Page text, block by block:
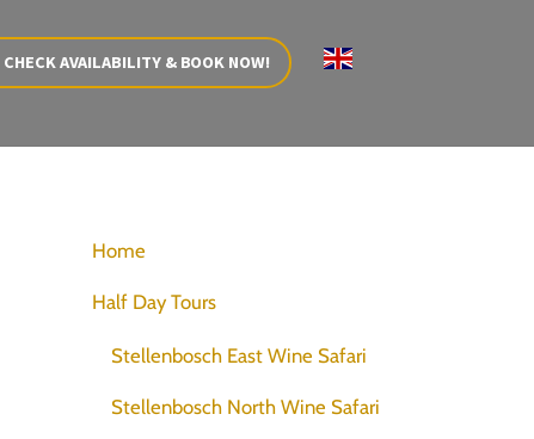
CHECK AVAILABILITY & BOOK NOW!
Home
Half Day Tours
Stellenbosch East Wine Safari
Stellenbosch North Wine Safari